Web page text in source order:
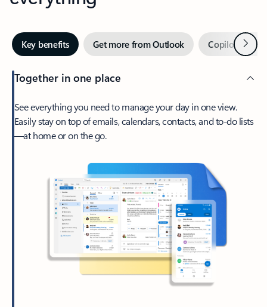
Key benefits Get more from Outlook Copilot inNext
Together in one place
See everything you need to manage your day in one view.
Easily stay on top of emails, calendars, contacts, and to-do lists
—at home or on the go.